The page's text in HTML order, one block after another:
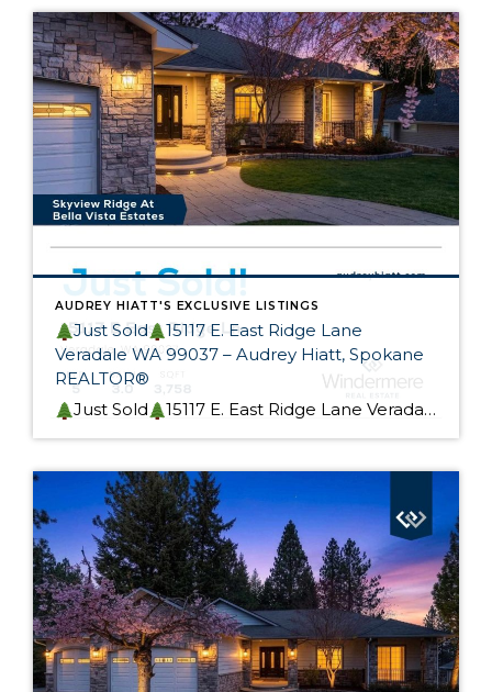
AUDREY HIATT'S EXCLUSIVE LISTINGS
Just Sold
15117 E. East Ridge Lane
Veradale WA 99037 – Audrey Hiatt, Spokane
REALTOR®
Just Sold
15117 E. East Ridge Lane Veradale WA 99037 This beautiful rancher is Skyview Ridge At Bella Vista Estates is now sold! My Seller custom built this home. It was designed for effortless living and provides flexible main-level and lower-level living options, perfect for a multi-generational home. I could not be happier for my Seller, […]